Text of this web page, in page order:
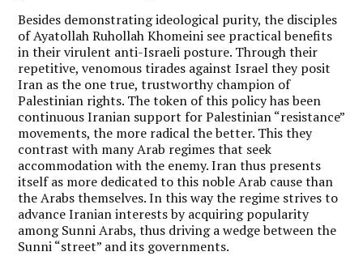
Besides demonstrating ideological purity, the disciples
of Ayatollah Ruhollah Khomeini see practical benefits
in their virulent anti-Israeli posture. Through their
repetitive, venomous tirades against Israel they posit
Iran as the one true, trustworthy champion of
Palestinian rights. The token of this policy has been
continuous Iranian support for Palestinian “resistance”
movements, the more radical the better. This they
contrast with many Arab regimes that seek
accommodation with the enemy. Iran thus presents
itself as more dedicated to this noble Arab cause than
the Arabs themselves. In this way the regime strives to
advance Iranian interests by acquiring popularity
among Sunni Arabs, thus driving a wedge between the
Sunni “street” and its governments.